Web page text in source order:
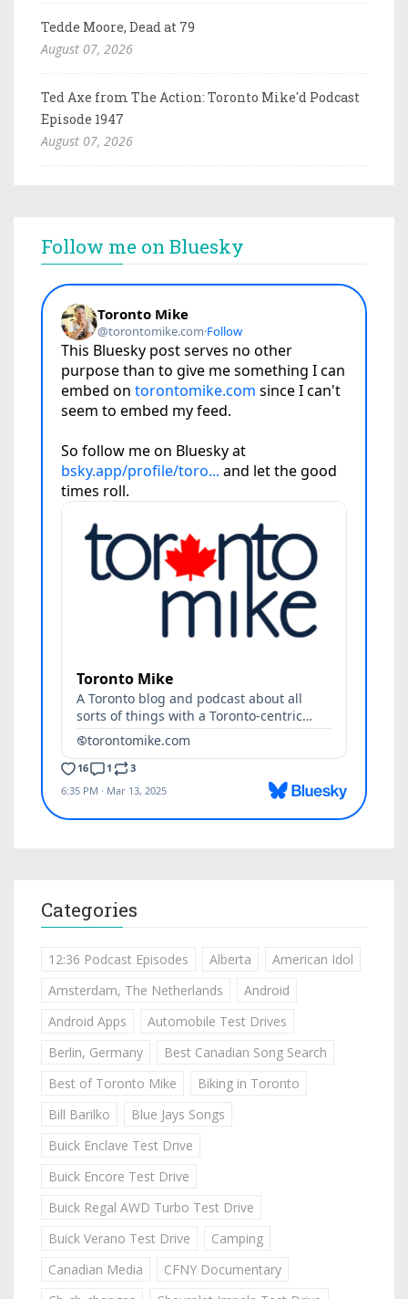
Tedde Moore, Dead at 79
August 07, 2026
Ted Axe from The Action: Toronto Mike'd Podcast
Episode 1947
August 07, 2026
Follow me on Bluesky
Categories
12:36 Podcast Episodes Alberta
American Idol
Amsterdam, The Netherlands
Android
Android Apps
Automobile Test Drives
Berlin, Germany
Best Canadian Song Search
Best of Toronto Mike
Biking in Toronto
Bill Barilko
Blue Jays Songs
Buick Enclave Test Drive
Buick Encore Test Drive
Buick Regal AWD Turbo Test Drive
Buick Verano Test Drive
Camping
Canadian Media
CFNY Documentary